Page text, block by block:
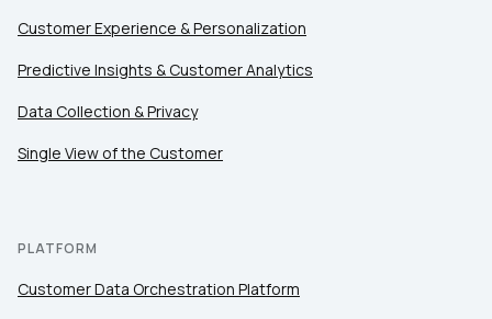
Customer Experience & Personalization
Predictive Insights & Customer Analytics
Data Collection & Privacy
Single View of the Customer
PLATFORM
Customer Data Orchestration Platform